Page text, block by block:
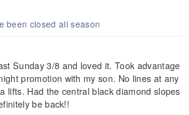
been closed all season
Sunday 3/8 and loved it. Took advantage
promotion with my son. No lines at any
lifts. Had the central black diamond slopes
be back!!